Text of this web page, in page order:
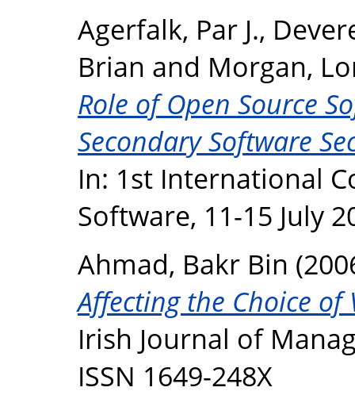
Agerfalk, Par J.,
Brian and Morgan,
Role of Open Source
Secondary Software
In: 1st International
Software, 11-15 July
Ahmad, Bakr Bin
Affecting the Choice
Irish Journal of
ISSN 1649-248X